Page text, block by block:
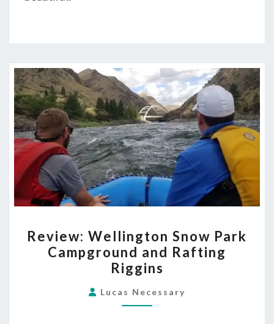
WELLINGTON
SNOW
PARK
CAMPGROUND
AND
Review: Wellington Snow Park
Campground and Rafting
Riggins
Lucas Necessary